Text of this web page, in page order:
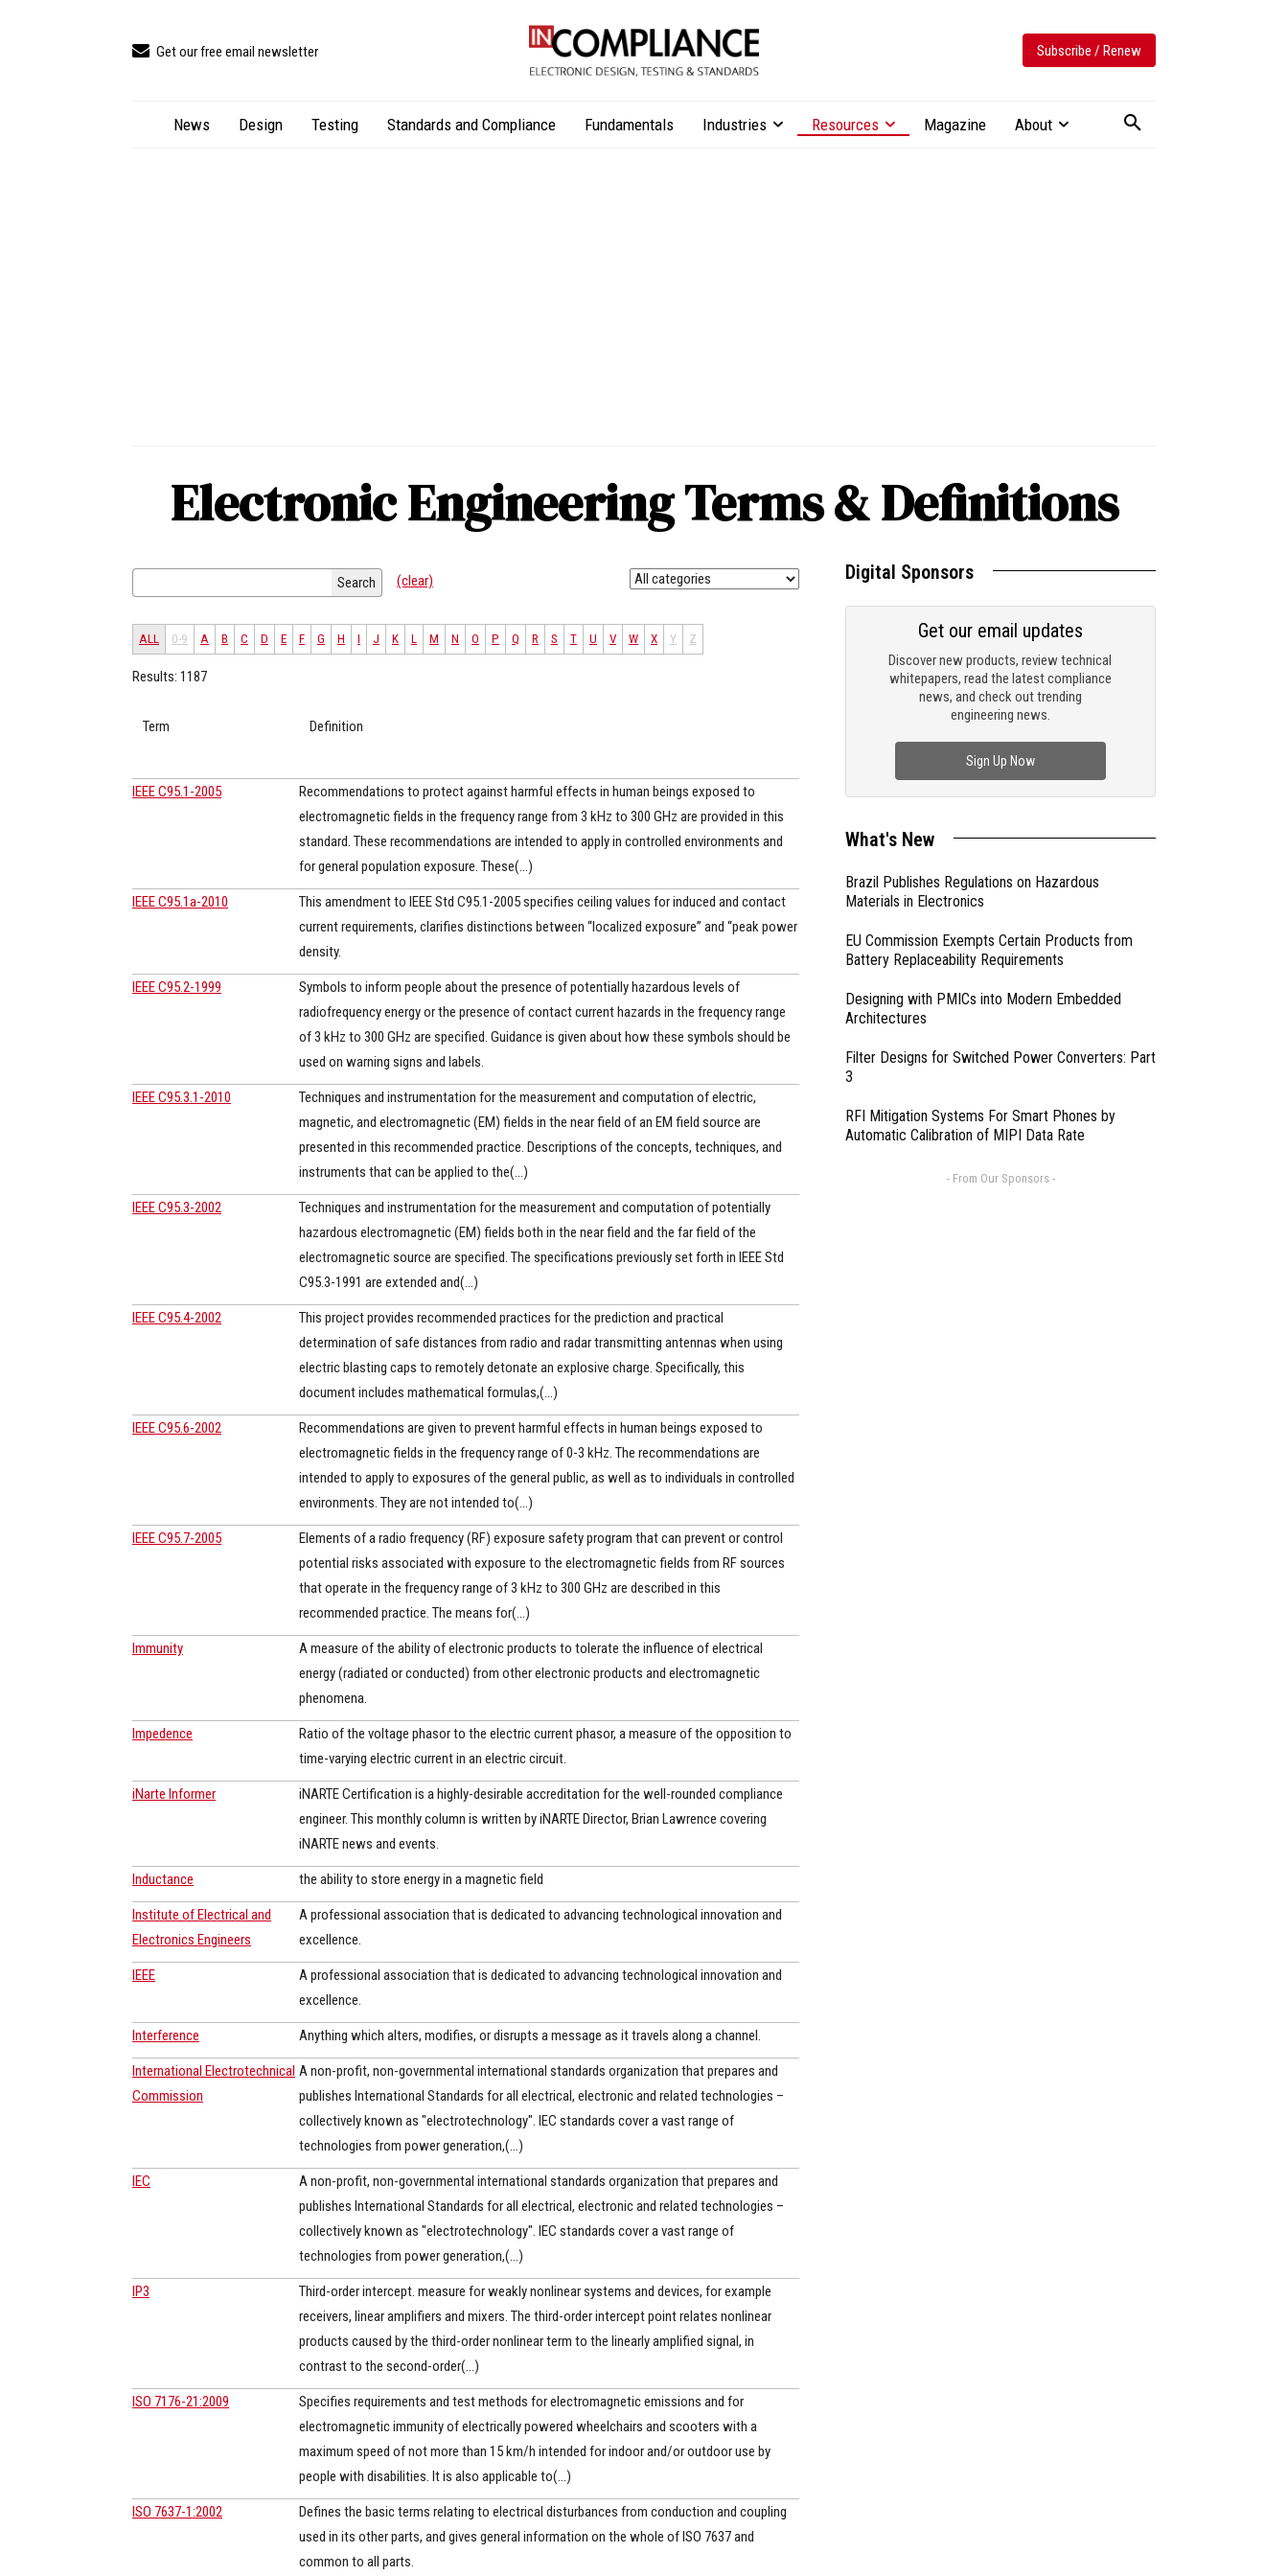
Get our free email newsletter Subscribe / Renew
News Design Testing Standards and Compliance Fundamentals Industries Resources Magazine About
Electronic Engineering Terms & Definitions
Search (clear)
ALL 0-9 A B C D E F G H I J K L M N O P Q R S T U V W X Y Z
Results: 1187
Term Definition
IEEE C95.1-2005
Recommendations to protect against harmful effects in human beings exposed to
electromagnetic fields in the frequency range from 3 kHz to 300 GHz are provided in this
standard. These recommendations are intended to apply in controlled environments and
for general population exposure. These(...)
IEEE C95.1a-2010
This amendment to IEEE Std C95.1-2005 specifies ceiling values for induced and contact
current requirements, clarifies distinctions between “localized exposure” and “peak power
density.
IEEE C95.2-1999
Symbols to inform people about the presence of potentially hazardous levels of
radiofrequency energy or the presence of contact current hazards in the frequency range
of 3 kHz to 300 GHz are specified. Guidance is given about how these symbols should be
used on warning signs and labels.
IEEE C95.3.1-2010
Techniques and instrumentation for the measurement and computation of electric,
magnetic, and electromagnetic (EM) fields in the near field of an EM field source are
presented in this recommended practice. Descriptions of the concepts, techniques, and
instruments that can be applied to the(...)
IEEE C95.3-2002
Techniques and instrumentation for the measurement and computation of potentially
hazardous electromagnetic (EM) fields both in the near field and the far field of the
electromagnetic source are specified. The specifications previously set forth in IEEE Std
C95.3-1991 are extended and(...)
IEEE C95.4-2002
This project provides recommended practices for the prediction and practical
determination of safe distances from radio and radar transmitting antennas when using
electric blasting caps to remotely detonate an explosive charge. Specifically, this
document includes mathematical formulas,(...)
IEEE C95.6-2002
Recommendations are given to prevent harmful effects in human beings exposed to
electromagnetic fields in the frequency range of 0-3 kHz. The recommendations are
intended to apply to exposures of the general public, as well as to individuals in controlled
environments. They are not intended to(...)
IEEE C95.7-2005
Elements of a radio frequency (RF) exposure safety program that can prevent or control
potential risks associated with exposure to the electromagnetic fields from RF sources
that operate in the frequency range of 3 kHz to 300 GHz are described in this
recommended practice. The means for(...)
Immunity
A measure of the ability of electronic products to tolerate the influence of electrical
energy (radiated or conducted) from other electronic products and electromagnetic
phenomena.
Impedence
Ratio of the voltage phasor to the electric current phasor, a measure of the opposition to
time-varying electric current in an electric circuit.
iNarte Informer
iNARTE Certification is a highly-desirable accreditation for the well-rounded compliance
engineer. This monthly column is written by iNARTE Director, Brian Lawrence covering
iNARTE news and events.
Inductance the ability to store energy in a magnetic field
Institute of Electrical and
Electronics Engineers
A professional association that is dedicated to advancing technological innovation and
excellence.
IEEE
A professional association that is dedicated to advancing technological innovation and
excellence.
Interference Anything which alters, modifies, or disrupts a message as it travels along a channel.
International Electrotechnical
Commission
A non-profit, non-governmental international standards organization that prepares and
publishes International Standards for all electrical, electronic and related technologies –
collectively known as "electrotechnology". IEC standards cover a vast range of
technologies from power generation,(...)
IEC
A non-profit, non-governmental international standards organization that prepares and
publishes International Standards for all electrical, electronic and related technologies –
collectively known as "electrotechnology". IEC standards cover a vast range of
technologies from power generation,(...)
IP3
Third-order intercept. measure for weakly nonlinear systems and devices, for example
receivers, linear amplifiers and mixers. The third-order intercept point relates nonlinear
products caused by the third-order nonlinear term to the linearly amplified signal, in
contrast to the second-order(...)
ISO 7176-21:2009
Specifies requirements and test methods for electromagnetic emissions and for
electromagnetic immunity of electrically powered wheelchairs and scooters with a
maximum speed of not more than 15 km/h intended for indoor and/or outdoor use by
people with disabilities. It is also applicable to(...)
ISO 7637-1:2002
Defines the basic terms relating to electrical disturbances from conduction and coupling
used in its other parts, and gives general information on the whole of ISO 7637 and
common to all parts.
Digital Sponsors
Discover new products, review technical
whitepapers, read the latest compliance
news, and check out trending
engineering news.
Get our email updates
Sign Up Now
What's New
Brazil Publishes Regulations on Hazardous
Materials in Electronics
EU Commission Exempts Certain Products from
Battery Replaceability Requirements
Designing with PMICs into Modern Embedded
Architectures
Filter Designs for Switched Power Converters: Part
3
RFI Mitigation Systems For Smart Phones by
Automatic Calibration of MIPI Data Rate
- From Our Sponsors -